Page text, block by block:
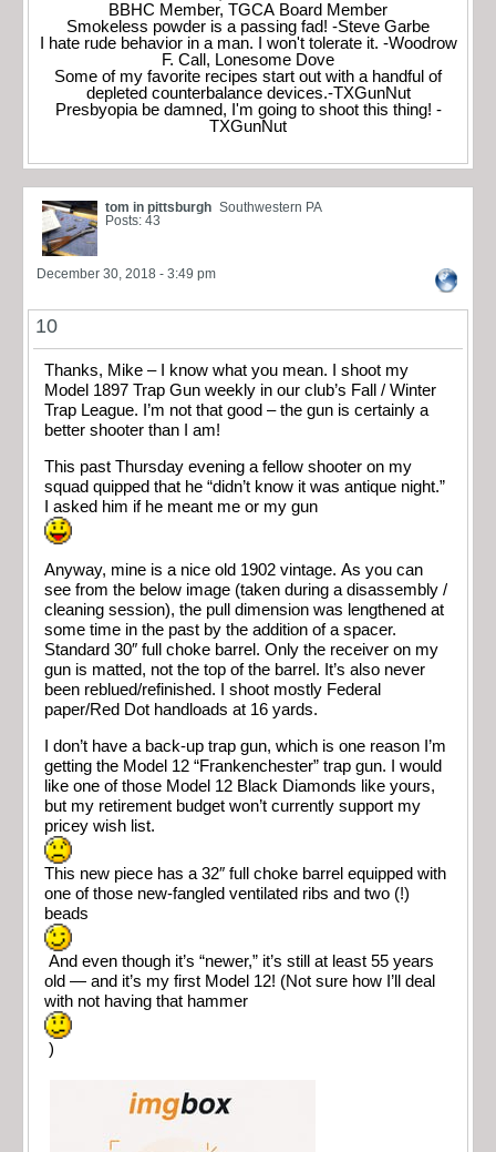
BBHC Member, TGCA Board Member
Smokeless powder is a passing fad! -Steve Garbe
I hate rude behavior in a man. I won't tolerate it. -Woodrow
F. Call, Lonesome Dove
Some of my favorite recipes start out with a handful of
depleted counterbalance devices.-TXGunNut
Presbyopia be damned, I'm going to shoot this thing! -
TXGunNut
tom in pittsburgh Southwestern PA
Posts: 43
December 30, 2018 - 3:49 pm
10
Thanks, Mike – I know what you mean. I shoot my
Model 1897 Trap Gun weekly in our club’s Fall / Winter
Trap League. I’m not that good – the gun is certainly a
better shooter than I am!
This past Thursday evening a fellow shooter on my
squad quipped that he “didn’t know it was antique night.”
I asked him if he meant me or my gun
Anyway, mine is a nice old 1902 vintage. As you can
see from the below image (taken during a disassembly /
cleaning session), the pull dimension was lengthened at
some time in the past by the addition of a spacer.
Standard 30″ full choke barrel. Only the receiver on my
gun is matted, not the top of the barrel. It’s also never
been reblued/refinished. I shoot mostly Federal
paper/Red Dot handloads at 16 yards.
I don’t have a back-up trap gun, which is one reason I’m
getting the Model 12 “Frankenchester” trap gun. I would
like one of those Model 12 Black Diamonds like yours,
but my retirement budget won’t currently support my
pricey wish list.
This new piece has a 32″ full choke barrel equipped with
one of those new-fangled ventilated ribs and two (!)
beads
And even though it’s “newer,” it’s still at least 55 years
old — and it’s my first Model 12! (Not sure how I’ll deal
with not having that hammer
)